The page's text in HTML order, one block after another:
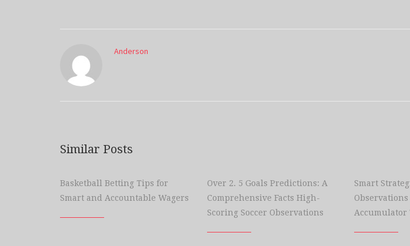
Anderson
Similar Posts
Basketball Betting Tips for
Smart and Accountable Wagers
Over 2. 5 Goals Predictions: A
Comprehensive Facts High-
Scoring Soccer Observations
Smart
Accumulator